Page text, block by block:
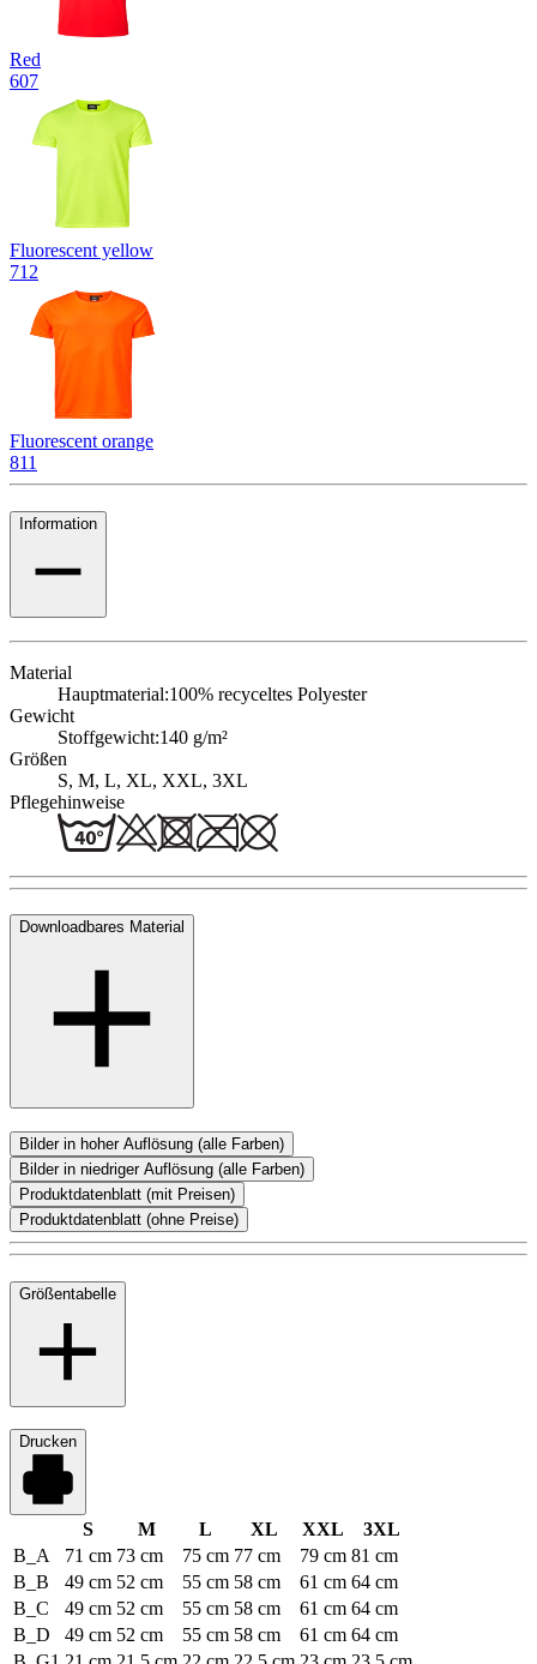
Red
607
Fluorescent yellow
712
Fluorescent orange
811
Information
Material
Hauptmaterial:100% recyceltes Polyester
Gewicht
Stoffgewicht:140 g/m²
Größen
S, M, L, XL, XXL, 3XL
Pflegehinweise
Downloadbares Material
Bilder in hoher Auflösung (alle Farben)
Bilder in niedriger Auflösung (alle Farben)
Produktdatenblatt (mit Preisen)
Produktdatenblatt (ohne Preise)
Größentabelle
Drucken
S M L XL XXL
3XL
B_A
71 cm 73 cm 75 cm 77 cm 79 cm 81 cm
B_B
49 cm 52 cm 55 cm 58 cm 61 cm 64 cm
B_C
49 cm 52 cm 55 cm 58 cm 61 cm 64 cm
B_D
49 cm 52 cm 55 cm 58 cm 61 cm 64 cm